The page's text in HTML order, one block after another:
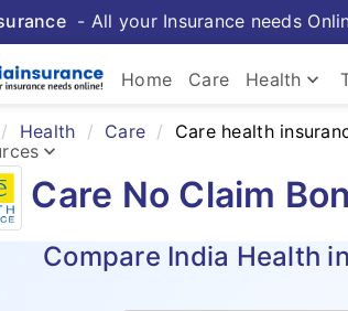
- All your Insurance needs
Home Care Health keyboard_arrow_down
Health
keyboard_arrow_down
Resources
Health Care Care health
Care No Claim
Compare India Health